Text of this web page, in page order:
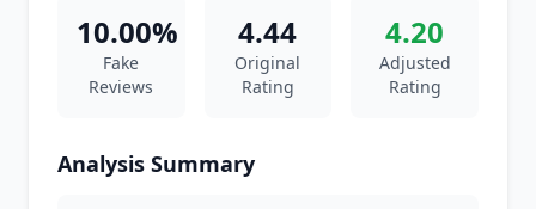
10.00%
Fake
Reviews
4.44
Original
Rating
4.20
Adjusted
Rating
Analysis Summary